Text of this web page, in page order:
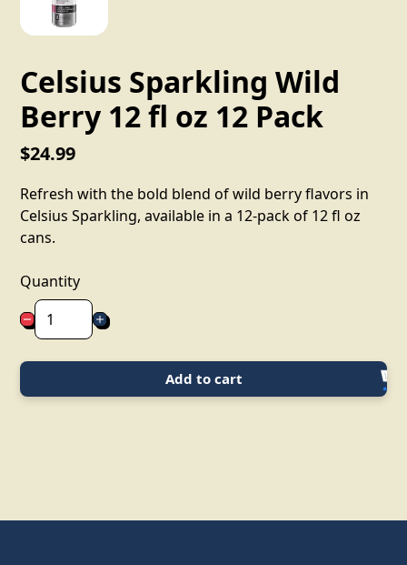
Celsius Sparkling Wild
Berry 12 fl oz 12 Pack
$24.99
Refresh with the bold blend of wild berry flavors in
Celsius Sparkling, available in a 12-pack of 12 fl oz
cans.
Quantity
Add to cart